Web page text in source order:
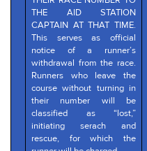
THE AID STATION
CAPTAIN AT THAT TIME.
This serves as official
notice of a runner’s
withdrawal from the race.
Runners who leave the
course without turning in
their number will be
classified as “lost,”
initiating serach and
rescue, for which the